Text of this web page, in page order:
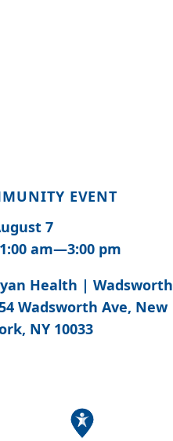
EVENT
7
am—3:00 pm
Health | Wadsworth
Wadsworth Ave, New
NY 10033